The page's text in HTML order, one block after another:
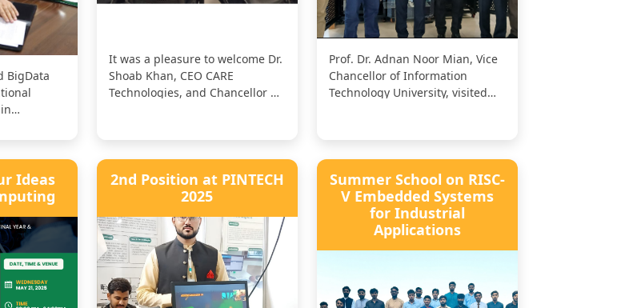
BigData
It was a pleasure to welcome Dr.
Shoab Khan, CEO CARE
Technologies, and Chancellor Sir
Prof. Dr. Adnan Noor Mian, Vice
Chancellor of Information
Technology University, visited
Ideas
2nd Position at PINTECH
2025
Summer School on RISC-
V Embedded Systems
for Industrial
Applications